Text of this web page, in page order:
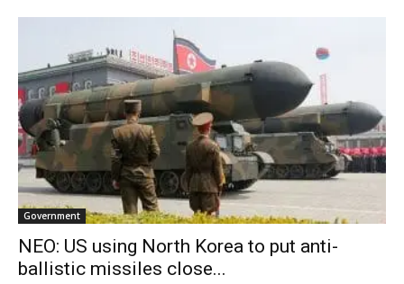
Government
NEO: US using North Korea to put anti-
ballistic missiles close...